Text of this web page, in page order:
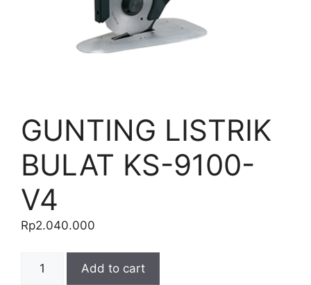
GUNTING LISTRIK
BULAT KS-9100-
V4
Rp2.040.000
LISTRIK
Add to cart